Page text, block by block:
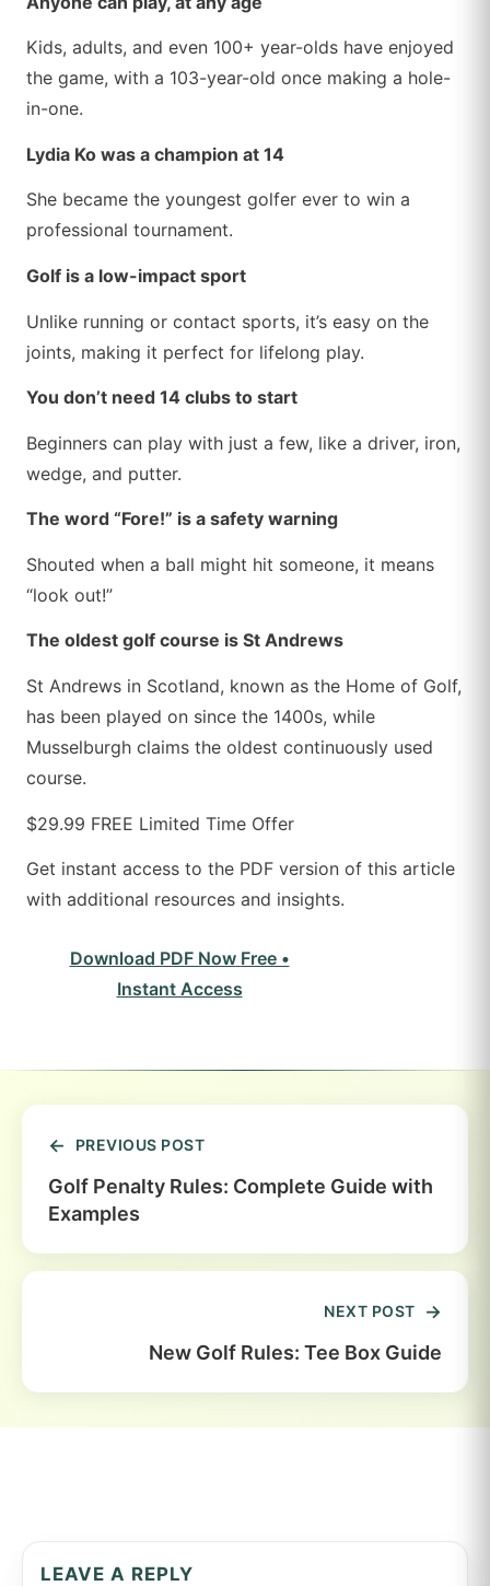
Kids, adults, and even 100+ year-olds have enjoyed
the game, with a 103-year-old once making a hole-
in-one.
Lydia Ko was a champion at 14
She became the youngest golfer ever to win a
professional tournament.
Golf is a low-impact sport
Unlike running or contact sports, it’s easy on the
joints, making it perfect for lifelong play.
You don’t need 14 clubs to start
Beginners can play with just a few, like a driver, iron,
wedge, and putter.
The word “Fore!” is a safety warning
Shouted when a ball might hit someone, it means
“look out!”
The oldest golf course is St Andrews
St Andrews in Scotland, known as the Home of Golf,
has been played on since the 1400s, while
Musselburgh claims the oldest continuously used
course.
$29.99 FREE Limited Time Offer
Get instant access to the PDF version of this article
with additional resources and insights.
Download PDF Now Free •
Instant Access
PREVIOUS POST
Golf Penalty Rules: Complete Guide with
Examples
NEXT POST
New Golf Rules: Tee Box Guide
LEAVE A REPLY